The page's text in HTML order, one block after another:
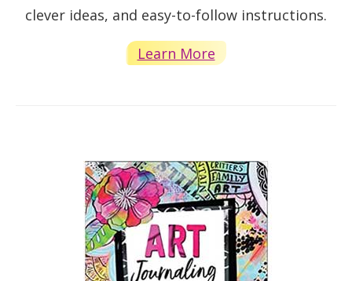
clever ideas, and easy-to-follow instructions.
Learn More